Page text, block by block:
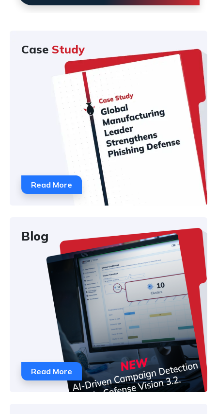
Case Study
Read More
Blog
Read More